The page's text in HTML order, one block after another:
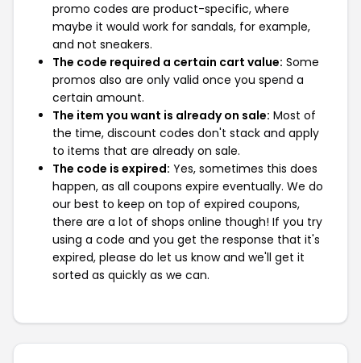
promo codes are product-specific, where
maybe it would work for sandals, for example,
and not sneakers.
The code required a certain cart value: Some
promos also are only valid once you spend a
certain amount.
The item you want is already on sale: Most of
the time, discount codes don't stack and apply
to items that are already on sale.
The code is expired: Yes, sometimes this does
happen, as all coupons expire eventually. We do
our best to keep on top of expired coupons,
there are a lot of shops online though! If you try
using a code and you get the response that it's
expired, please do let us know and we'll get it
sorted as quickly as we can.